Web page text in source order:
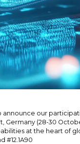
our
Germany (28-30
at the heart of
#12.1A90